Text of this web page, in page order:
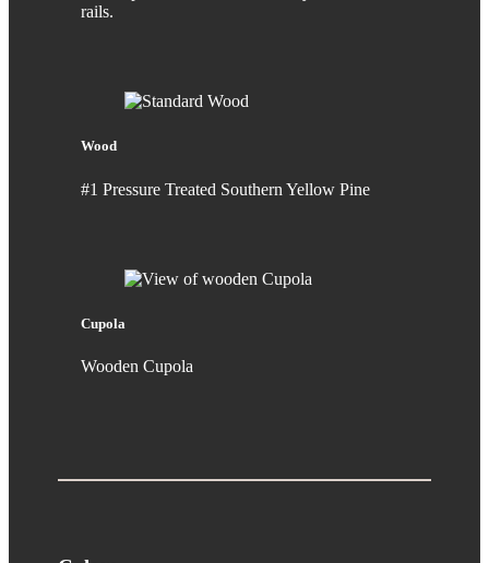
rails.
Wood
#1 Pressure Treated Southern Yellow Pine
Cupola
Wooden Cupola